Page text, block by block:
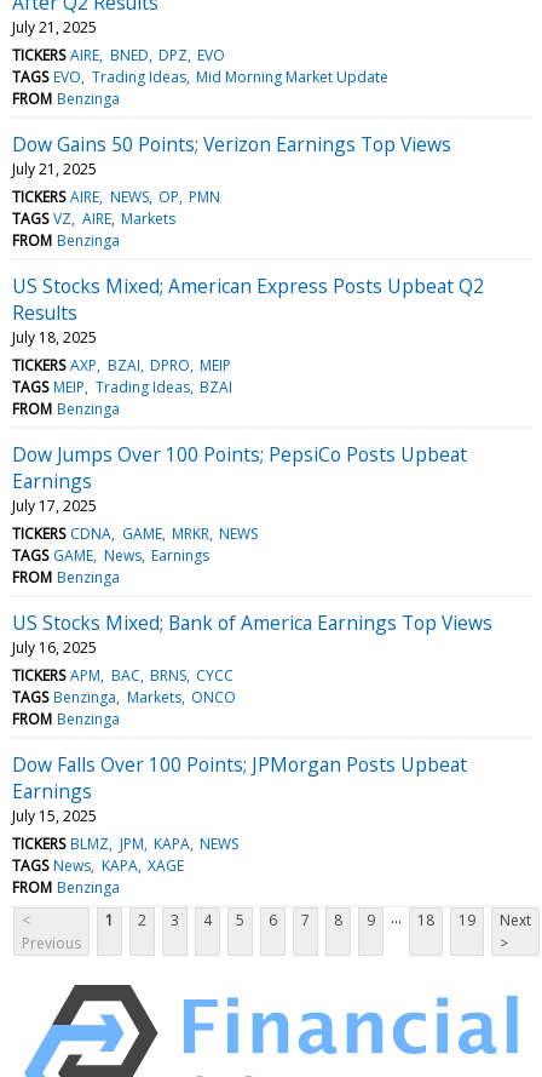
July 21, 2025
TICKERS AIRE BNED DPZ EVO
TAGS EVO Trading Ideas Mid Morning Market Update
FROM Benzinga
Dow Gains 50 Points; Verizon Earnings Top Views
July 21, 2025
TICKERS AIRE NEWS OP PMN
TAGS VZ AIRE Markets
FROM Benzinga
US Stocks Mixed; American Express Posts Upbeat Q2
Results
July 18, 2025
TICKERS AXP BZAI DPRO MEIP
TAGS MEIP Trading Ideas BZAI
FROM Benzinga
Dow Jumps Over 100 Points; PepsiCo Posts Upbeat
Earnings
July 17, 2025
TICKERS CDNA GAME MRKR NEWS
TAGS GAME News Earnings
FROM Benzinga
US Stocks Mixed; Bank of America Earnings Top Views
July 16, 2025
TICKERS APM BAC BRNS CYCC
TAGS Benzinga Markets ONCO
FROM Benzinga
Dow Falls Over 100 Points; JPMorgan Posts Upbeat
Earnings
July 15, 2025
TICKERS BLMZ JPM KAPA NEWS
TAGS News KAPA XAGE
FROM Benzinga
<
Previous
1 2 3 4 5 6 7 8 9 ... 18 19
Next
>